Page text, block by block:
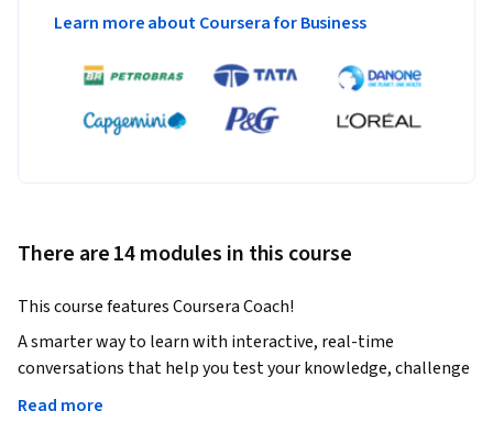
Learn more about Coursera for Business
There are 14 modules in this course
This course features Coursera Coach!
A smarter way to learn with interactive, real-time
conversations that help you test your knowledge, challenge
assumptions, and deepen your understanding as you
Read more